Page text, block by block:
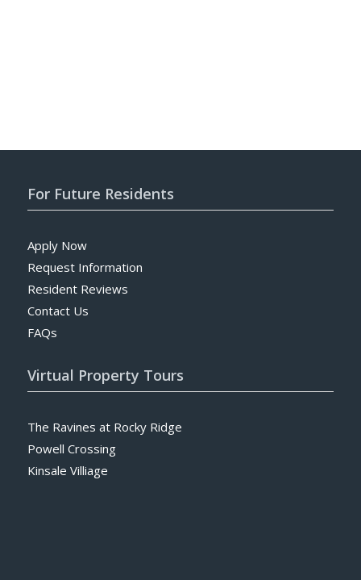
For Future Residents
Apply Now
Request Information
Resident Reviews
Contact Us
FAQs
Virtual Property Tours
The Ravines at Rocky Ridge
Powell Crossing
Kinsale Villiage